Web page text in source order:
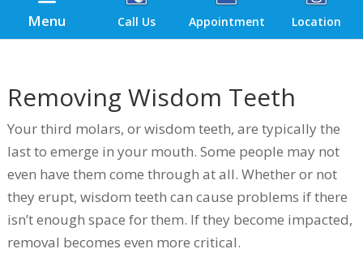
Menu Call Us Appointment Location
Removing Wisdom Teeth
Your third molars, or wisdom teeth, are typically the
last to emerge in your mouth. Some people may not
even have them come through at all. Whether or not
they erupt, wisdom teeth can cause problems if there
isn’t enough space for them. If they become impacted,
removal becomes even more critical.